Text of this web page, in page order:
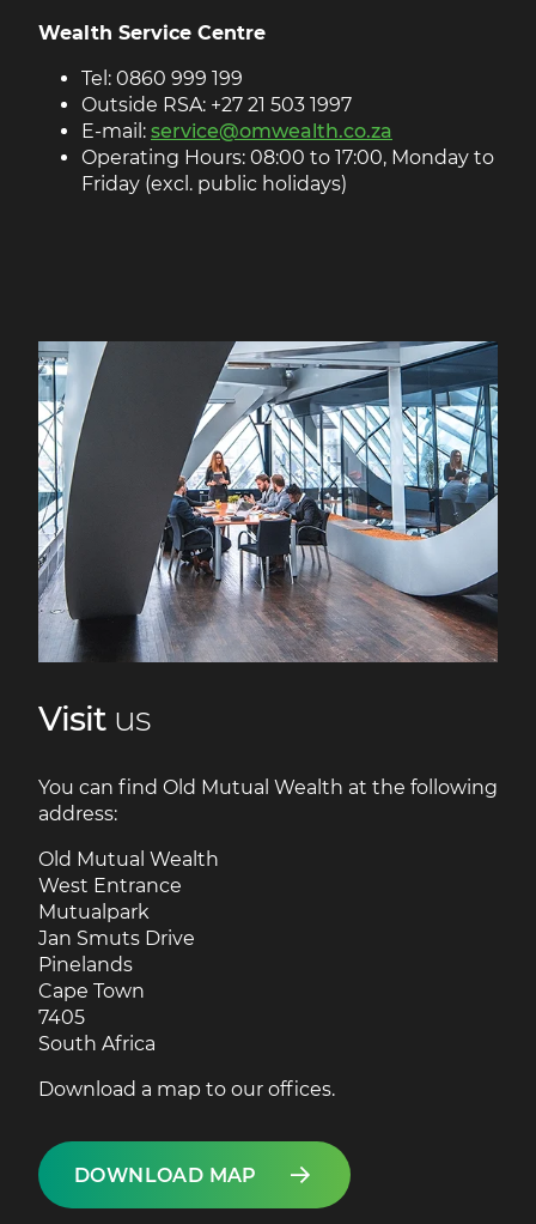
Wealth Service Centre
Tel: 0860 999 199
Outside RSA: +27 21 503 1997
E-mail: service@omwealth.co.za
Operating Hours: 08:00 to 17:00, Monday to
Friday (excl. public holidays)
Visit us
You can find Old Mutual Wealth at the following
address:
Old Mutual Wealth
West Entrance
Mutualpark
Jan Smuts Drive
Pinelands
Cape Town
7405
South Africa
Download a map to our offices.
DOWNLOAD MAP